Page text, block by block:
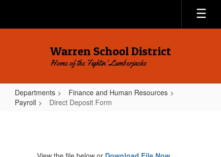
main
Warren School District
Home of the Fightin' Lumberjacks
Departments
Finance and Human Resources
Payroll
Direct Deposit Form
Form